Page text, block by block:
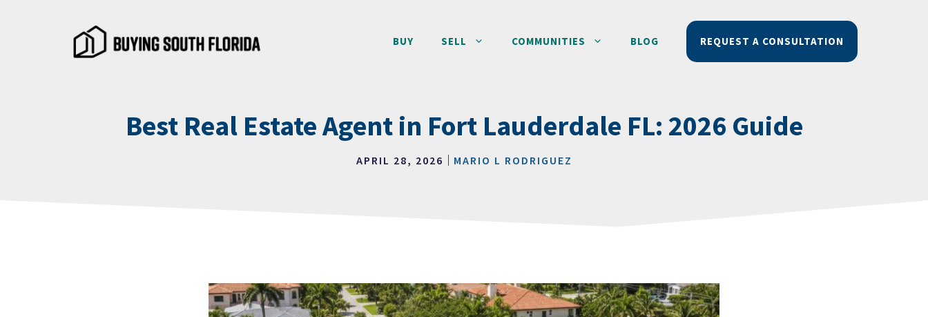
BUY SELL COMMUNITIES BLOG REQUEST A CONSULTATION
Best Real Estate Agent in Fort Lauderdale FL: 2026 Guide
APRIL 28, 2026 MARIO L RODRIGUEZ